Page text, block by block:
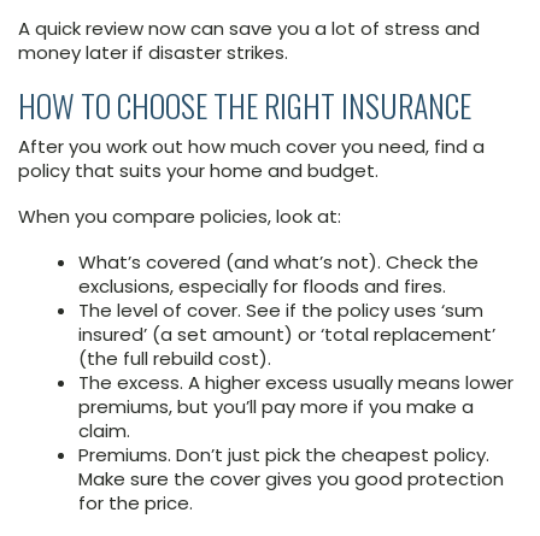
A quick review now can save you a lot of stress and
money later if disaster strikes.
HOW TO CHOOSE THE RIGHT INSURANCE
After you work out how much cover you need, find a
policy that suits your home and budget.
When you compare policies, look at:
What’s covered (and what’s not). Check the
exclusions, especially for floods and fires.
The level of cover. See if the policy uses ‘sum
insured’ (a set amount) or ‘total replacement’
(the full rebuild cost).
The excess. A higher excess usually means lower
premiums, but you’ll pay more if you make a
claim.
Premiums. Don’t just pick the cheapest policy.
Make sure the cover gives you good protection
for the price.